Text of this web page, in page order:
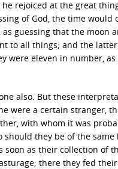
rejoiced at the great
of God, the time would
guessing that the moon
to all things; and the
were eleven in number,
also. But these
were a certain stranger,
with whom it was
they be of the same
as their collection of
there they fed